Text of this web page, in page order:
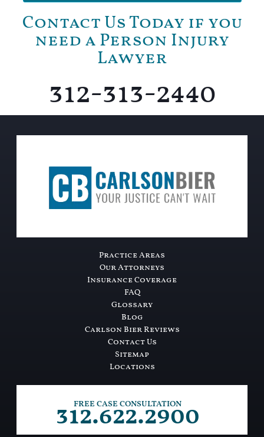
Contact Us Today if you
need a Person Injury
Lawyer
312-313-2440
Practice Areas
Our Attorneys
Insurance Coverage
FAQ
Glossary
Blog
Carlson Bier Reviews
Contact Us
Sitemap
Locations
FREE CASE CONSULTATION
312.622.2900